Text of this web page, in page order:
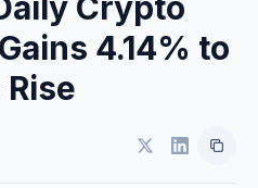
4.14% to